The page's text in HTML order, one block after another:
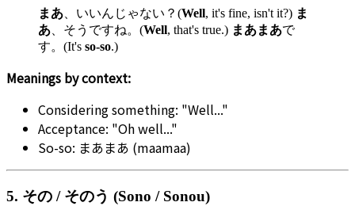
まあ 、いいんじゃない？(Well, it's fine, isn't it?) ま
あ 、そうですね。(Well, that's true.) まあまあで
す。(It's so-so.)
Meanings by context:
Considering something: "Well..."
Acceptance: "Oh well..."
So-so: まあまあ (maamaa)
5. その / そのう (Sono / Sonou)